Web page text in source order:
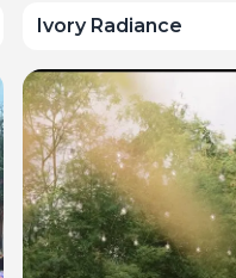
Ivory Radiance